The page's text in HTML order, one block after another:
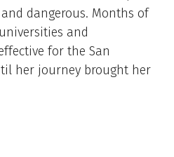
dangerous. Months of
and
for the San
her journey brought her